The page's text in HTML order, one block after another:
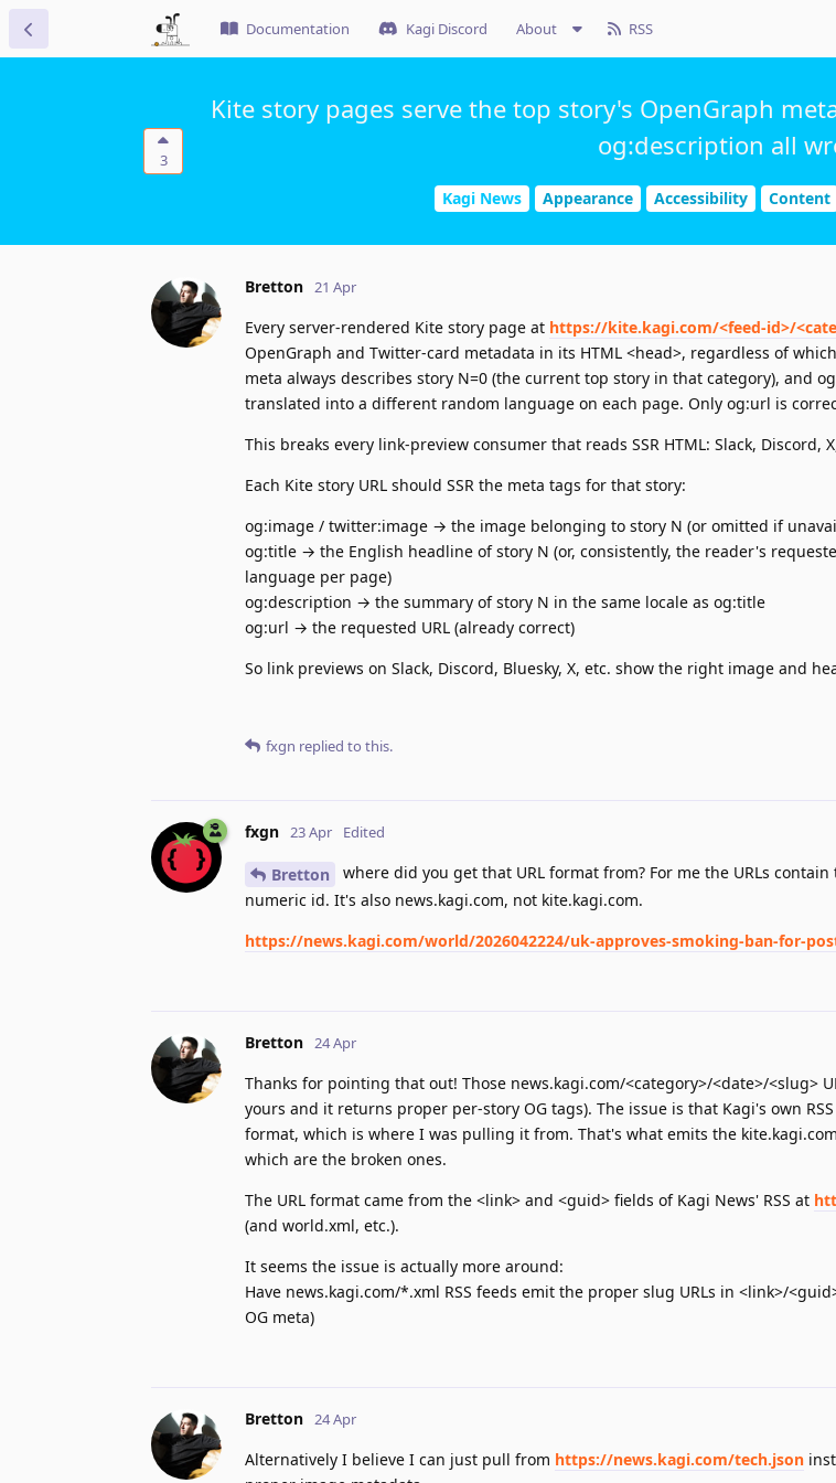
Documentation Kagi Discord About RSS
3
Kite story pages serve the top story's OpenGraph
og:description all
Kagi News Appearance Accessibility Content
Bretton 21 Apr
Every server-rendered Kite story page at https://kite.kagi.com/<feed-id>/
OpenGraph and Twitter-card metadata in its HTML <head>, regardless of
meta always describes story N=0 (the current top story in that category), and
translated into a different random language on each page. Only og:url is
This breaks every link-preview consumer that reads SSR HTML: Slack, Discord,
Each Kite story URL should SSR the meta tags for that story:
og:image / twitter:image → the image belonging to story N (or omitted if
og:title → the English headline of story N (or, consistently, the reader's
language per page)
og:description → the summary of story N in the same locale as og:title
og:url → the requested URL (already correct)
So link previews on Slack, Discord, Bluesky, X, etc. show the right image and
fxgn replied to this.
fxgn 23 Apr Edited
Bretton
where did you get that URL format from? For me the URLs
numeric id. It's also news.kagi.com, not kite.kagi.com.
https://news.kagi.com/world/2026042224/uk-approves-smoking-ban-for-
Bretton 24 Apr
Thanks for pointing that out! Those news.kagi.com/<category>/<date>/<slug>
yours and it returns proper per-story OG tags). The issue is that Kagi's own
format, which is where I was pulling it from. That's what emits the
which are the broken ones.
The URL format came from the <link> and <guid> fields of Kagi News' RSS at
(and world.xml, etc.).
It seems the issue is actually more around:
Have news.kagi.com/*.xml RSS feeds emit the proper slug URLs in <link>/
OG meta)
Bretton 24 Apr
Alternatively I believe I can just pull from https://news.kagi.com/tech.json